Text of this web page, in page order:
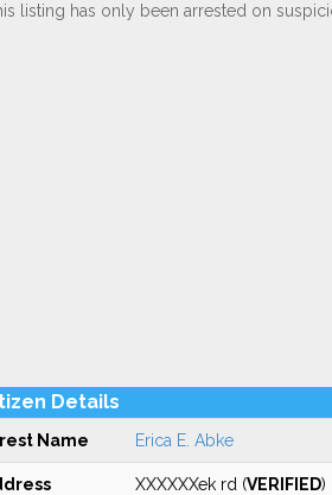
listing has only been arrested on
Details
Name Erica E. Abke
XXXXXXek rd (VERIFIED)